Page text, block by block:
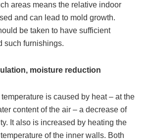
areas means the relative indoor
and can lead to mold growth.
be taken to have sufficient
such furnishings.
moisture reduction
is caused by heat – at the
content of the air – a decrease of
It also is increased by heating the
of the inner walls. Both